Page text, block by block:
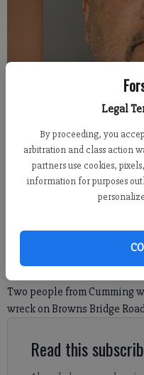
Legal
By proceeding, you
arbitration and class action
partners use cookies,
information for purposes
Published: Mar 24, 2025,
Two people from Cumming
wreck on Browns Bridge
Read this